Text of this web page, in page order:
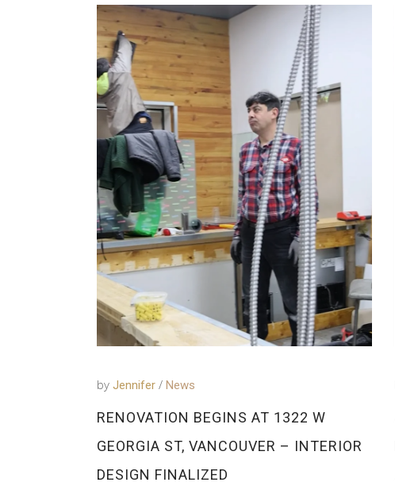
by Jennifer News
RENOVATION BEGINS AT 1322 W
GEORGIA ST, VANCOUVER – INTERIOR
DESIGN FINALIZED